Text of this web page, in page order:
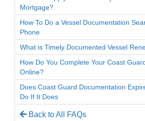
Mortgage?
How To Do a Vessel Documentation
Phone
What is Timely Documented Vessel
How Do You Complete Your Coast
Online?
Does Coast Guard Documentation
Do If It Does
Back to All FAQs